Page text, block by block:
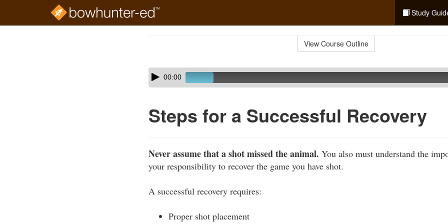
Study
View Course Outline
Skip
audio
Audio
Player00:00
Steps for a Successful Recovery
Never assume that a shot missed the animal. You also must understand the
your responsibility to recover the game you have shot.
A successful recovery requires:
Proper shot placement